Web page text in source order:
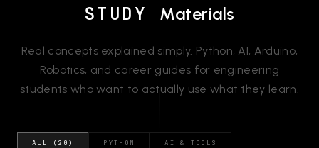
STUDY Materials
Real concepts explained simply. Python, AI, Arduino,
Robotics, and career guides for engineering
students who want to actually use what they learn.
ALL (20) PYTHON AI & TOOLS